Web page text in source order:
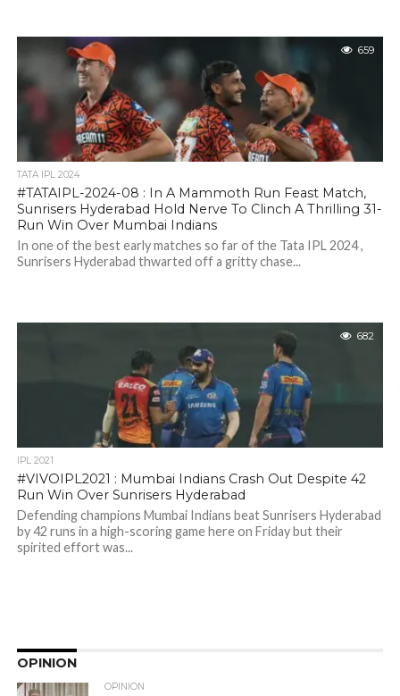
659
TATA IPL 2024
#TATAIPL-2024-08 : In A Mammoth Run Feast Match,
Sunrisers Hyderabad Hold Nerve To Clinch A Thrilling 31-
Run Win Over Mumbai Indians
In one of the best early matches so far of the Tata IPL 2024 ,
Sunrisers Hyderabad thwarted off a gritty chase...
682
IPL 2021
#VIVOIPL2021 : Mumbai Indians Crash Out Despite 42
Run Win Over Sunrisers Hyderabad
Defending champions Mumbai Indians beat Sunrisers Hyderabad
by 42 runs in a high-scoring game here on Friday but their
spirited effort was...
OPINION
OPINION